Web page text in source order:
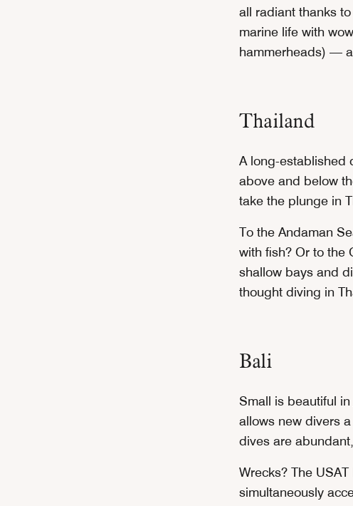
all radiant thanks
marine life with
hammerheads) —
Thailand
A long-established
above and below
take the plunge in
To the Andaman
with fish? Or to the
shallow bays and
thought diving in
Bali
Small is beautiful in
allows new divers
dives are
Wrecks? The
simultaneously